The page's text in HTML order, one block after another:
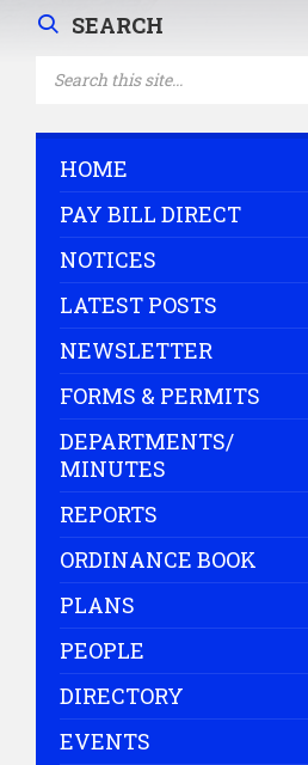
SEARCH
HOME
PAY BILL DIRECT
NOTICES
LATEST POSTS
NEWSLETTER
FORMS & PERMITS
DEPARTMENTS/
MINUTES
REPORTS
ORDINANCE BOOK
PLANS
PEOPLE
DIRECTORY
EVENTS